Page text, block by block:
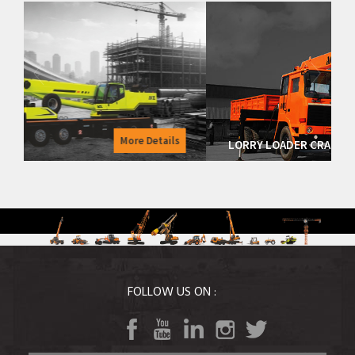
LORRY LOADER CRANES More Details
FOLLOW US ON :